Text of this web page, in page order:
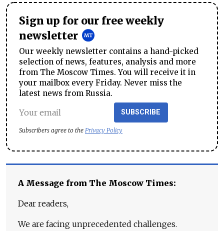
Sign up for our free weekly
newsletter
Our weekly newsletter contains a hand-picked
selection of news, features, analysis and more
from The Moscow Times. You will receive it in
your mailbox every Friday. Never miss the
latest news from Russia.
SUBSCRIBE
Subscribers agree to the Privacy Policy
A Message from The Moscow Times:
Dear readers,
We are facing unprecedented challenges.